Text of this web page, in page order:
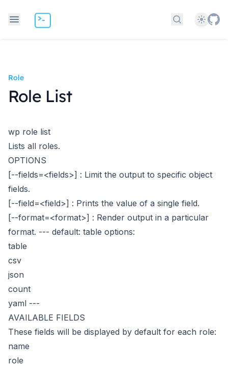
Search docs
Theme
Role
Role List
wp role list
Lists all roles.
OPTIONS
[--fields=<fields>] : Limit the output to specific object
fields.
[--field=<field>] : Prints the value of a single field.
[--format=<format>] : Render output in a particular
format. --- default: table options:
table
csv
json
count
yaml ---
AVAILABLE FIELDS
These fields will be displayed by default for each role:
name
role